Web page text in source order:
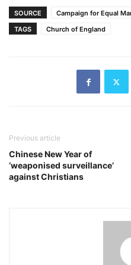
SOURCE
Campaign for Equal
TAGS
Church of England
Previous article
Chinese New Year of
‘weaponised surveillance’
against Christians